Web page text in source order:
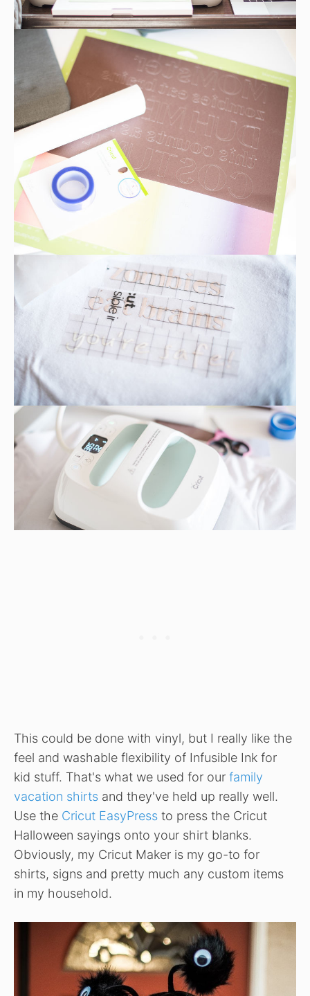
This could be done with vinyl, but I really like the
feel and washable flexibility of Infusible Ink for
kid stuff. That's what we used for our family
vacation shirts and they've held up really well.
Use the Cricut EasyPress to press the Cricut
Halloween sayings onto your shirt blanks.
Obviously, my Cricut Maker is my go-to for
shirts, signs and pretty much any custom items
in my household.